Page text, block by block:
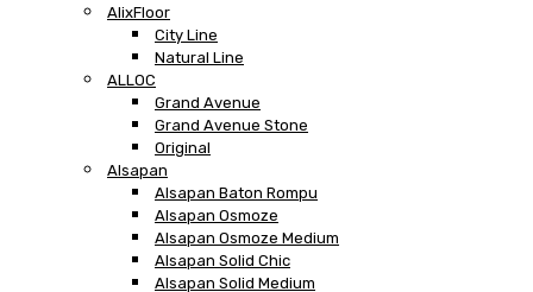
AlixFloor
City Line
Natural Line
ALLOC
Grand Avenue
Grand Avenue Stone
Original
Alsapan
Alsapan Baton Rompu
Alsapan Osmoze
Alsapan Osmoze Medium
Alsapan Solid Chic
Alsapan Solid Medium